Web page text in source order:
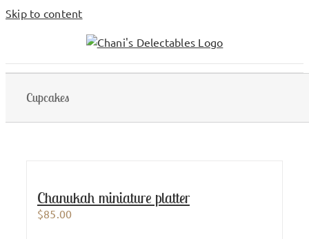
Skip to content
Cupcakes
Chanukah miniature platter
$85.00